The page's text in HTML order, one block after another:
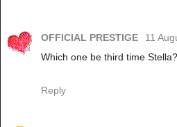
OFFICIAL PRESTIGE
11
Which one be third time Stella?
Reply